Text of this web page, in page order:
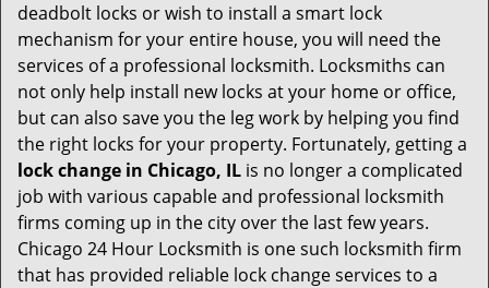
deadbolt locks or wish to install a smart lock
mechanism for your entire house, you will need the
services of a professional locksmith. Locksmiths can
not only help install new locks at your home or office,
but can also save you the leg work by helping you find
the right locks for your property. Fortunately, getting a
lock change in Chicago, IL is no longer a complicated
job with various capable and professional locksmith
firms coming up in the city over the last few years.
Chicago 24 Hour Locksmith is one such locksmith firm
that has provided reliable lock change services to a